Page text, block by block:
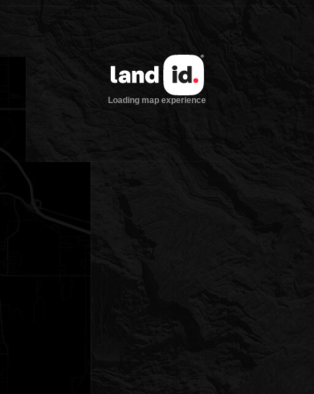
Loading map experience